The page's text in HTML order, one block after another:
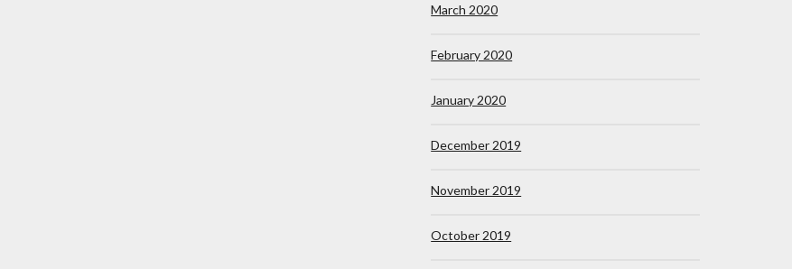
March 2020
February 2020
January 2020
December 2019
November 2019
October 2019